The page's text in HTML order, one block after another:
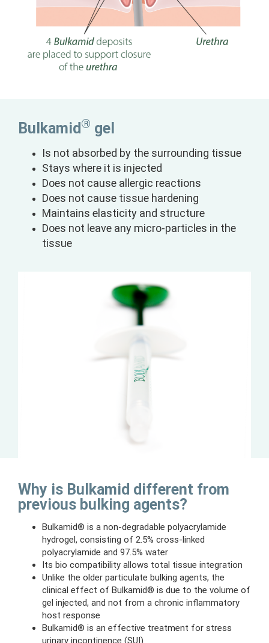
Bulkamid ® gel
Is not absorbed by the surrounding tissue
Stays where it is injected
Does not cause allergic reactions
Does not cause tissue hardening
Maintains elasticity and structure
Does not leave any micro-particles in the
tissue
Why is Bulkamid different from
previous bulking agents?
Bulkamid® is a non-degradable polyacrylamide
hydrogel, consisting of 2.5% cross-linked
polyacrylamide and 97.5% water
Its bio compatibility allows total tissue integration
Unlike the older particulate bulking agents, the
clinical effect of Bulkamid® is due to the volume of
gel injected, and not from a chronic inflammatory
host response
Bulkamid® is an effective treatment for stress
urinary incontinence (SUI)